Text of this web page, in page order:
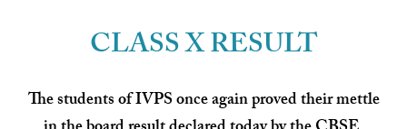
CLASS X RESULT
The students of IVPS once again proved their mettle